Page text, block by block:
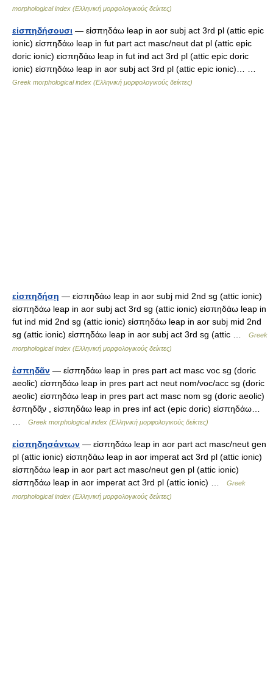
morphological index (Ελληνική μορφολογικούς δείκτες)
εἰσπηδήσουσι — εἰσπηδάω leap in aor subj act 3rd pl (attic epic
ionic) εἰσπηδάω leap in fut part act masc/neut dat pl (attic epic
doric ionic) εἰσπηδάω leap in fut ind act 3rd pl (attic epic doric
ionic) εἰσπηδάω leap in aor subj act 3rd pl (attic epic ionic)… …
Greek morphological index (Ελληνική μορφολογικούς δείκτες)
εἰσπηδήσῃ — εἰσπηδάω leap in aor subj mid 2nd sg (attic ionic)
εἰσπηδάω leap in aor subj act 3rd sg (attic ionic) εἰσπηδάω leap in
fut ind mid 2nd sg (attic ionic) εἰσπηδάω leap in aor subj mid 2nd
sg (attic ionic) εἰσπηδάω leap in aor subj act 3rd sg (attic …
Greek
morphological index (Ελληνική μορφολογικούς δείκτες)
ἐσπηδᾶν — εἰσπηδάω leap in pres part act masc voc sg (doric
aeolic) εἰσπηδάω leap in pres part act neut nom/voc/acc sg (doric
aeolic) εἰσπηδάω leap in pres part act masc nom sg (doric aeolic)
ἐσπηδᾶ̱ν , εἰσπηδάω leap in pres inf act (epic doric) εἰσπηδάω…
Greek morphological index (Ελληνική μορφολογικούς δείκτες)
εἰσπηδησάντων — εἰσπηδάω leap in aor part act masc/neut gen
pl (attic ionic) εἰσπηδάω leap in aor imperat act 3rd pl (attic ionic)
εἰσπηδάω leap in aor part act masc/neut gen pl (attic ionic)
εἰσπηδάω leap in aor imperat act 3rd pl (attic ionic) …
Greek
morphological index (Ελληνική μορφολογικούς δείκτες)